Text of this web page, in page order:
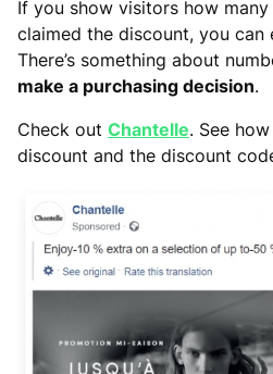
If you show visitors how
claimed the discount, you can
There’s something about
make a purchasing decision.
Check out Chantelle. See
discount and the discount